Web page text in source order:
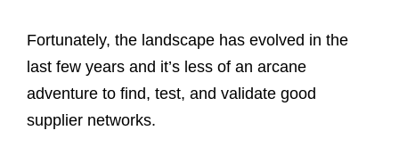
Fortunately, the landscape has evolved in the
last few years and it’s less of an arcane
adventure to find, test, and validate good
supplier networks.